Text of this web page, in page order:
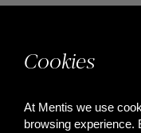
Cookies
At Mentis we use
browsing experience.